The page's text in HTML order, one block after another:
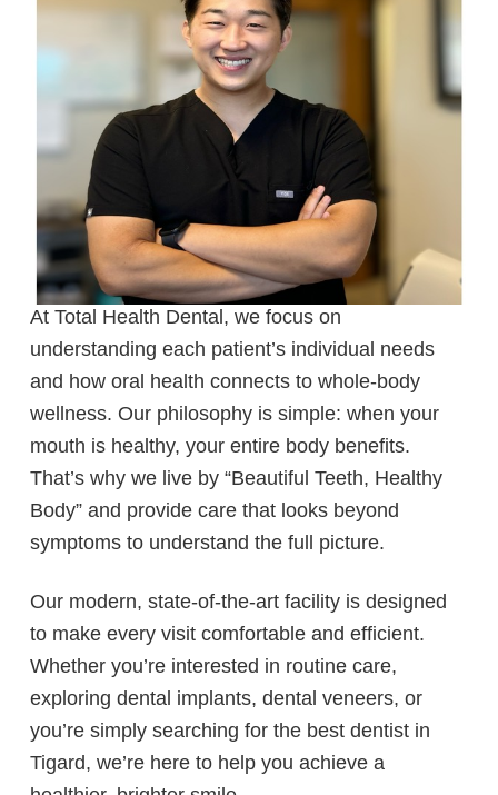
At Total Health Dental, we focus on
understanding each patient’s individual needs
and how oral health connects to whole-body
wellness. Our philosophy is simple: when your
mouth is healthy, your entire body benefits.
That’s why we live by “Beautiful Teeth, Healthy
Body” and provide care that looks beyond
symptoms to understand the full picture.
Our modern, state-of-the-art facility is designed
to make every visit comfortable and efficient.
Whether you’re interested in routine care,
exploring dental implants, dental veneers, or
you’re simply searching for the best dentist in
Tigard, we’re here to help you achieve a